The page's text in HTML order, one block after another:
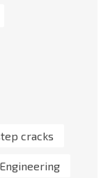
cracks